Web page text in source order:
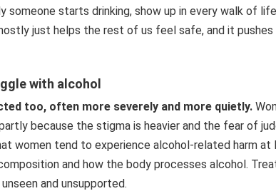
someone starts drinking, show up in every walk of
just helps the rest of us feel safe, and it
with alcohol
too, often more severely and more quietly.
because the stigma is heavier and the fear of
women tend to experience alcohol-related harm at
and how the body processes alcohol.
and unsupported.